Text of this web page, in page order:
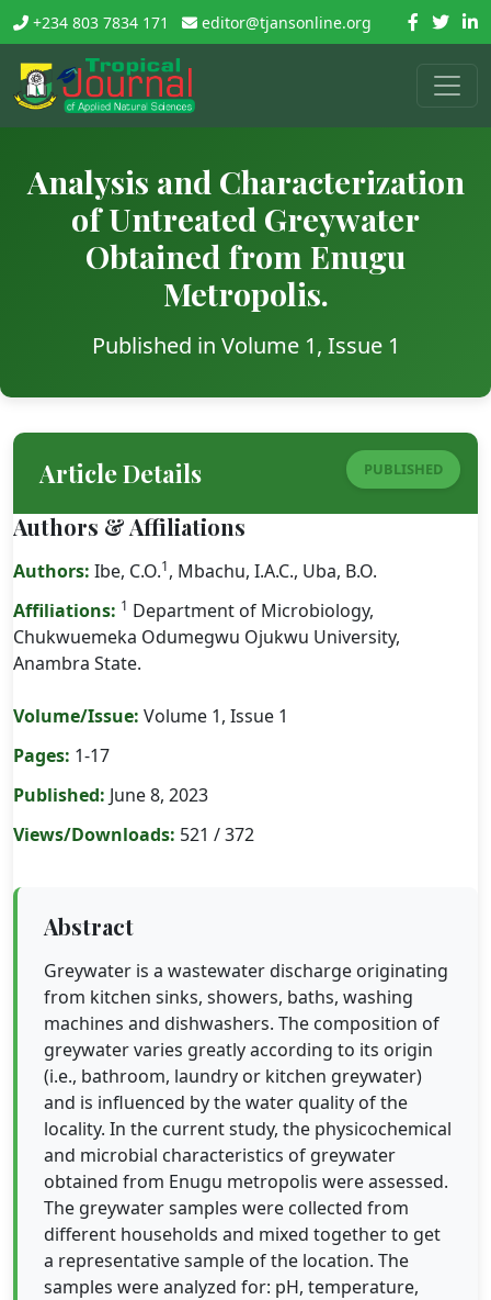
+234 803 7834 171 editor@tjansonline.org
Analysis and Characterization
of Untreated Greywater
Obtained from Enugu
Metropolis.
Published in Volume 1, Issue 1
Article Details PUBLISHED
Authors & Affiliations
Authors: Ibe, C.O.1, Mbachu, I.A.C., Uba, B.O.
Affiliations: 1 Department of Microbiology,
Chukwuemeka Odumegwu Ojukwu University,
Anambra State.
Volume/Issue: Volume 1, Issue 1
Pages: 1-17
Published: June 8, 2023
Views/Downloads: 521 / 372
Abstract
Greywater is a wastewater discharge originating
from kitchen sinks, showers, baths, washing
machines and dishwashers. The composition of
greywater varies greatly according to its origin
(i.e., bathroom, laundry or kitchen greywater)
and is influenced by the water quality of the
locality. In the current study, the physicochemical
and microbial characteristics of greywater
obtained from Enugu metropolis were assessed.
The greywater samples were collected from
different households and mixed together to get
a representative sample of the location. The
samples were analyzed for: pH, temperature,